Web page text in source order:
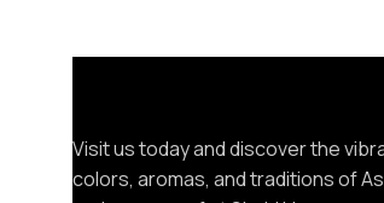
Visit us today and discover the
colors, aromas, and traditions of